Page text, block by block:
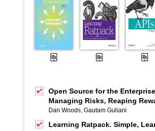
Open Source for the
Managing Risks, Reaping
Dan Woods, Gautam Guliani
Learning Ratpack. Simple,